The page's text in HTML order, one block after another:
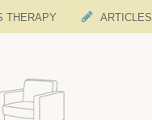
THERAPY ARTICLES